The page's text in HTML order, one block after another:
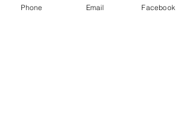
Reiki & Energy Balancing for horses throughout
Phone Email Facebook